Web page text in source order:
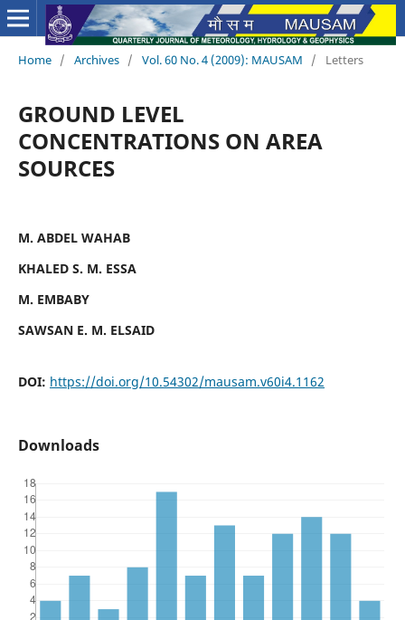
Home / Archives / Vol. 60 No. 4 (2009): MAUSAM / Letters
GROUND LEVEL
CONCENTRATIONS ON AREA
SOURCES
M. ABDEL WAHAB
KHALED S. M. ESSA
M. EMBABY
SAWSAN E. M. ELSAID
DOI: https://doi.org/10.54302/mausam.v60i4.1162
Downloads